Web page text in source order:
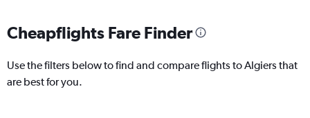
Cheapflights Fare Finder
Use the filters below to find and compare flights to Algiers that
are best for you.